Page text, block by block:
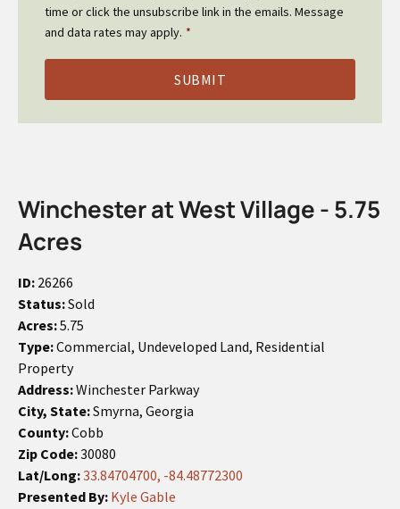
time or click the unsubscribe link in the emails. Message
and data rates may apply. *
Winchester at West Village - 5.75
Acres
ID: 26266
Status:Sold
Acres:5.75
Type:Commercial, Undeveloped Land, Residential
Property
Address:Winchester Parkway
City, State:Smyrna, Georgia
County:Cobb
Zip Code:30080
Lat/Long:33.84704700, -84.48772300
Presented By: Kyle Gable